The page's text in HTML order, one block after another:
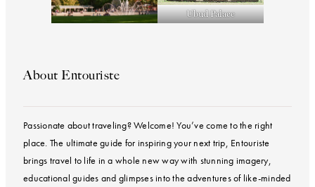
Ubud Palace
About Entouriste
Passionate about traveling? Welcome! You’ve come to the right
place. The ultimate guide for inspiring your next trip, Entouriste
brings travel to life in a whole new way with stunning imagery,
educational guides and glimpses into the adventures of like-minded